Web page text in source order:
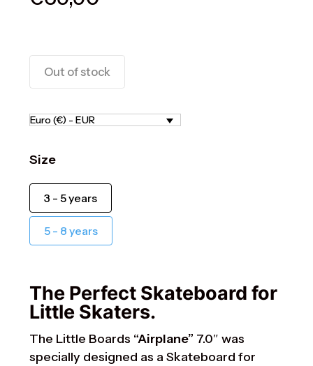
Out of stock
Euro (€) - EUR
Size
3 - 5 years
5 - 8 years
The Perfect Skateboard for
Little Skaters.
The Little Boards “Airplane” 7.0″ was
specially designed as a Skateboard for